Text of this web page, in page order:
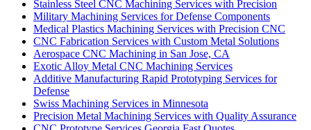
Stainless Steel CNC Machining Services with Precision
Military Machining Services for Defense Components
Medical Plastics Machining Services with Precision CNC
CNC Fabrication Services with Custom Metal Solutions
Aerospace CNC Machining in San Jose, CA
Exotic Alloy Metal CNC Machining Services
Additive Manufacturing Rapid Prototyping Services for
Defense
Swiss Machining Services in Minnesota
Precision Metal Machining Services with Quality Assurance